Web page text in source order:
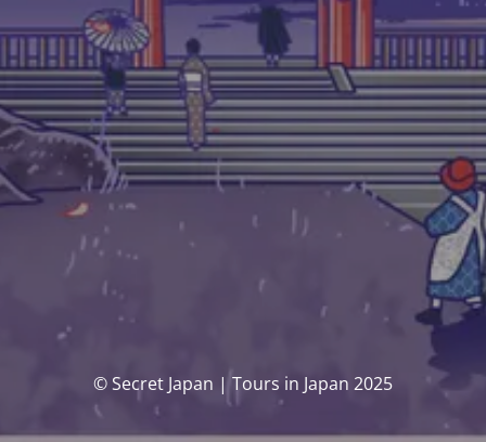
© Secret Japan | Tours in Japan 2025